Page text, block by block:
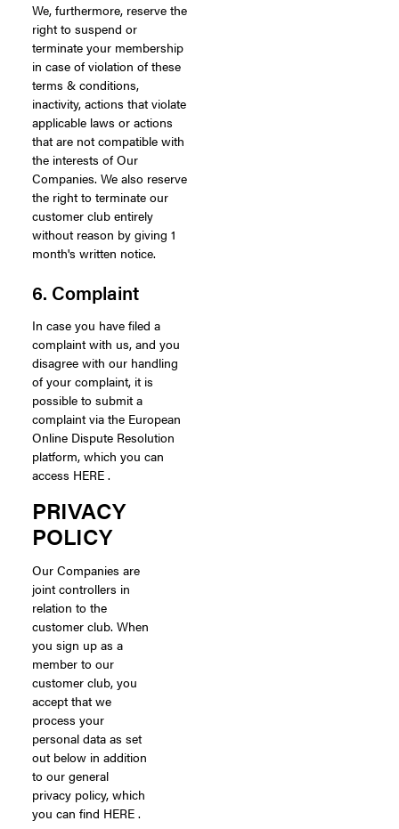
We, furthermore, reserve the
right to suspend or
terminate your membership
in case of violation of these
terms & conditions,
inactivity, actions that violate
applicable laws or actions
that are not compatible with
the interests of Our
Companies. We also reserve
the right to terminate our
customer club entirely
without reason by giving 1
month's written notice.
6. Complaint
In case you have filed a
complaint with us, and you
disagree with our handling
of your complaint, it is
possible to submit a
complaint via the European
Online Dispute Resolution
platform, which you can
access HERE .
PRIVACY
POLICY
Our Companies are
joint controllers in
relation to the
customer club. When
you sign up as a
member to our
customer club, you
accept that we
process your
personal data as set
out below in addition
to our general
privacy policy, which
you can find HERE .